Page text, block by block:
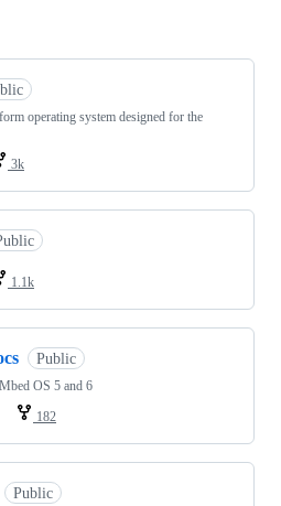
operating system designed for the
3k
1.1k
Public
OS 5 and 6
182
Public